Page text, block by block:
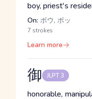
boy, priest's
On: ボウ, ボッ
7 strokes
Learn more
御 JLPT 3
honorable,